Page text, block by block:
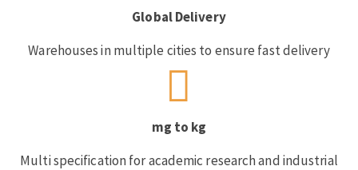
Global Delivery
Warehouses in multiple cities to ensure fast delivery
mg to kg
Multi specification for academic research and industrial